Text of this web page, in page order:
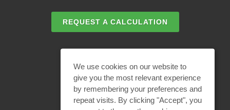
REQUEST A CALCULATION
BECOME A PARTNER
We use cookies on our website to
give you the most relevant experience
by remembering your preferences and
repeat visits. By clicking "Accept", you